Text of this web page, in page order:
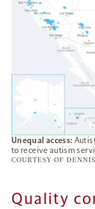
Unequal access:
to receive autism
COURTESY OF
Quality